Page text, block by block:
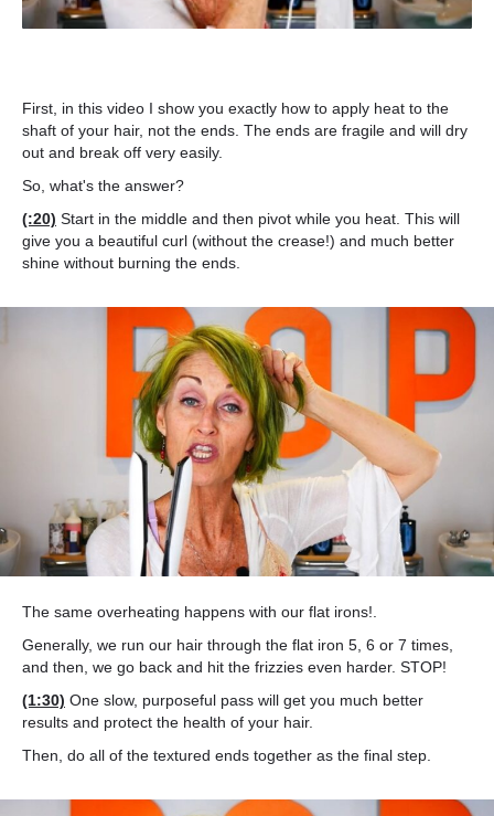
First, in this video I show you exactly how to apply heat to the
shaft of your hair, not the ends. The ends are fragile and will dry
out and break off very easily.
So, what's the answer?
(:20) Start in the middle and then pivot while you heat. This will
give you a beautiful curl (without the crease!) and much better
shine without burning the ends.
The same overheating happens with our flat irons!.
Generally, we run our hair through the flat iron 5, 6 or 7 times,
and then, we go back and hit the frizzies even harder. STOP!
(1:30) One slow, purposeful pass will get you much better
results and protect the health of your hair.
Then, do all of the textured ends together as the final step.